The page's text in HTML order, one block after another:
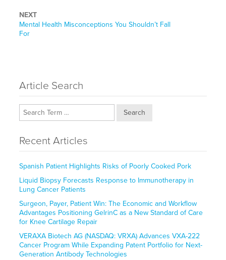
NEXT
Next
post:
Mental Health Misconceptions You Shouldn’t Fall
For
Article Search
Search
Recent Articles
Spanish Patient Highlights Risks of Poorly Cooked Pork
Liquid Biopsy Forecasts Response to Immunotherapy in
Lung Cancer Patients
Surgeon, Payer, Patient Win: The Economic and Workflow
Advantages Positioning GelrinC as a New Standard of Care
for Knee Cartilage Repair
VERAXA Biotech AG (NASDAQ: VRXA) Advances VXA-222
Cancer Program While Expanding Patent Portfolio for Next-
Generation Antibody Technologies